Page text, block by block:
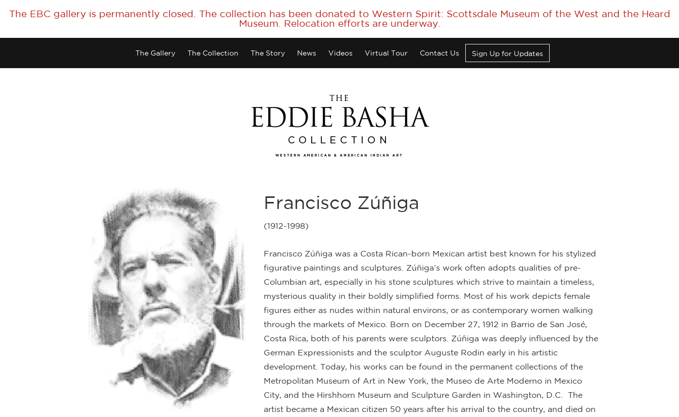
The EBC gallery is permanently closed. The collection has been donated to Western Spirit: Scottsdale Museum of the West and the Heard
Museum. Relocation efforts are underway.
The Gallery The Collection The Story News Videos Virtual Tour Contact Us Sign Up for Updates
Francisco Zúñiga
(1912-1998)
Francisco Zúñiga was a Costa Rican-born Mexican artist best known for his stylized
figurative paintings and sculptures. Zúñiga’s work often adopts qualities of pre-
Columbian art, especially in his stone sculptures which strive to maintain a timeless,
mysterious quality in their boldly simplified forms. Most of his work depicts female
figures either as nudes within natural environs, or as contemporary women walking
through the markets of Mexico. Born on December 27, 1912 in Barrio de San José,
Costa Rica, both of his parents were sculptors. Zúñiga was deeply influenced by the
German Expressionists and the sculptor Auguste Rodin early in his artistic
development. Today, his works can be found in the permanent collections of the
Metropolitan Museum of Art in New York, the Museo de Arte Moderno in Mexico
City, and the Hirshhorn Museum and Sculpture Garden in Washington, D.C. The
artist became a Mexican citizen 50 years after his arrival to the country, and died on